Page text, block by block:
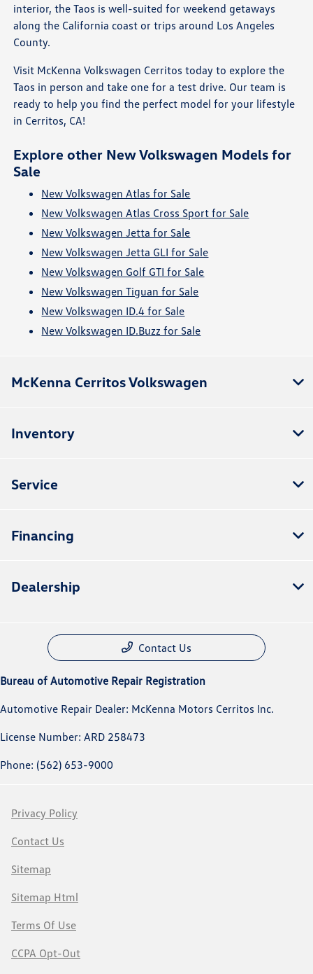
interior, the Taos is well-suited for weekend getaways
along the California coast or trips around Los Angeles
County.
Visit McKenna Volkswagen Cerritos today to explore the
Taos in person and take one for a test drive. Our team is
ready to help you find the perfect model for your lifestyle
in Cerritos, CA!
Explore other New Volkswagen Models for
Sale
New Volkswagen Atlas for Sale
New Volkswagen Atlas Cross Sport for Sale
New Volkswagen Jetta for Sale
New Volkswagen Jetta GLI for Sale
New Volkswagen Golf GTI for Sale
New Volkswagen Tiguan for Sale
New Volkswagen ID.4 for Sale
New Volkswagen ID.Buzz for Sale
McKenna Cerritos Volkswagen
Inventory
Service
Financing
Dealership
Contact Us
Bureau of Automotive Repair Registration
Automotive Repair Dealer: McKenna Motors Cerritos Inc.
License Number: ARD 258473
Phone: (562) 653-9000
Privacy Policy
Contact Us
Sitemap
Sitemap Html
Terms Of Use
CCPA Opt-Out